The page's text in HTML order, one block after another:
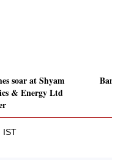
soar at Shyam
& Energy Ltd
IST